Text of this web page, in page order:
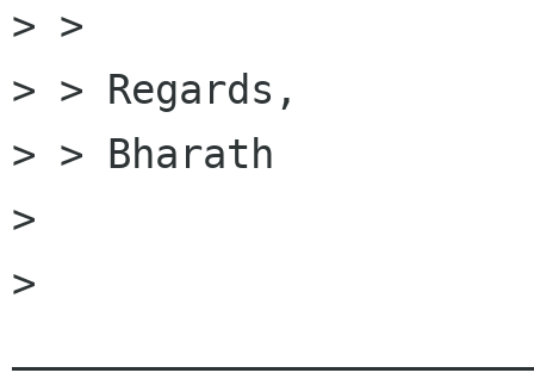
> >
> > Regards,
> > Bharath
>
>